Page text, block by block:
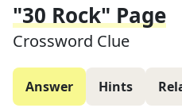
"30 Rock" Page
Crossword Clue
Answer Hints